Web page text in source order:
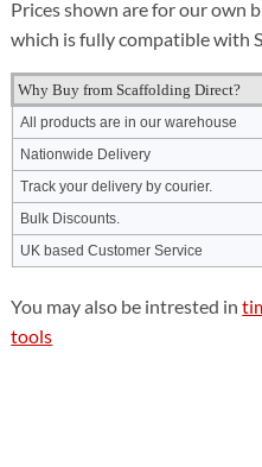
Prices shown are for our own
which is fully compatible with
Why Buy from Scaffolding Direct?
All products are in our warehouse
Nationwide Delivery
Track your delivery by courier.
Bulk Discounts.
UK based Customer Service
You may also be intrested in
tools